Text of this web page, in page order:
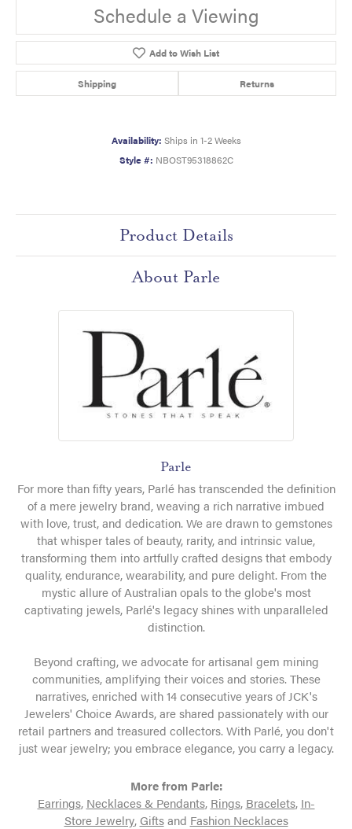
Schedule a Viewing
Add to Wish List
Shipping Returns
Availability: Ships in 1-2 Weeks
Style #: NBOST95318862C
Product Details
About Parle
Parle
For more than fifty years, Parlé has transcended the definition
of a mere jewelry brand, weaving a rich narrative imbued
with love, trust, and dedication. We are drawn to gemstones
that whisper tales of beauty, rarity, and intrinsic value,
transforming them into artfully crafted designs that embody
quality, endurance, wearability, and pure delight. From the
mystic allure of Australian opals to the globe's most
captivating jewels, Parlé's legacy shines with unparalleled
distinction.
Beyond crafting, we advocate for artisanal gem mining
communities, amplifying their voices and stories. These
narratives, enriched with 14 consecutive years of JCK's
Jewelers' Choice Awards, are shared passionately with our
retail partners and treasured collectors. With Parlé, you don't
just wear jewelry; you embrace elegance, you carry a legacy.
More from Parle:
Earrings, Necklaces & Pendants, Rings, Bracelets, In-
Store Jewelry, Giftsand Fashion Necklaces